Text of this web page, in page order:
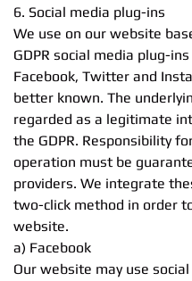
6. Social media plug-ins
We use on our website
GDPR social media plug-
Facebook, Twitter and
better known. The
regarded as a legitimate
the GDPR. Responsibility
operation must be
providers. We integrate
two-click method in order
website.
a) Facebook
Our website may use